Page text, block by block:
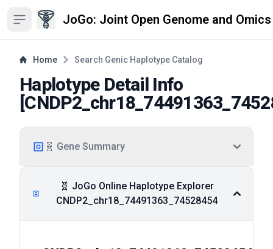
Open sidebar JoGo: Joint Open Genome and
Home Search Genic Haplotype Catalog
Haplotype Detail Info
[
🧬 Gene Summary
🧬 JoGo Online Haplotype Explorer
CNDP2_chr18_74491363_74528454